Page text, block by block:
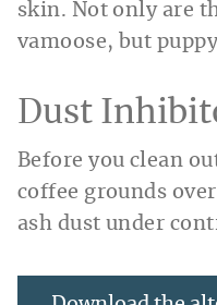
skin. Not only are
vamoose, but
Dust
Before you clean
coffee grounds
ash dust under